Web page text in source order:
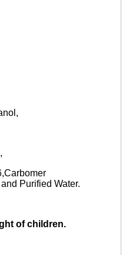
Purified Water.
of children.